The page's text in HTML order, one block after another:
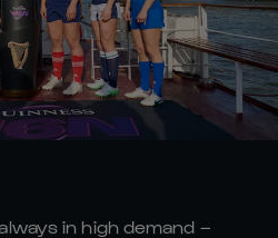
in high demand –